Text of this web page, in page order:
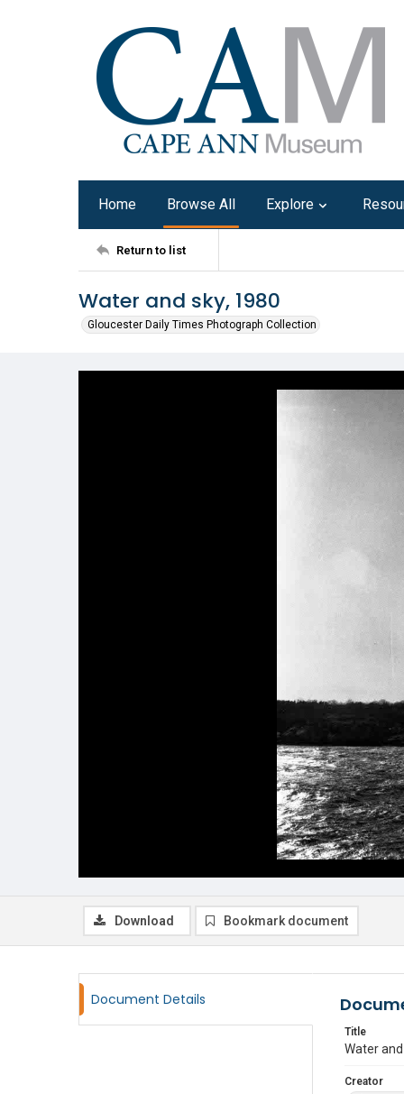
Home Browse All Explore
Return to list
Water and sky, 1980
Gloucester Daily Times Photograph Collection
Download Bookmark document
Document Details
Title
Water
Creator